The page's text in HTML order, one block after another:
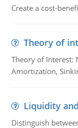
Create a cost-
Theory of
Theory of Interest:
Amortization,
Liquidity
Distinguish